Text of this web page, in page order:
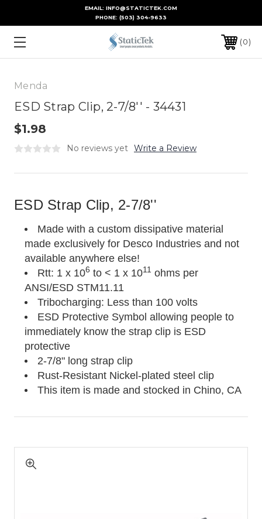
EMAIL: INFO@STATICTEK.COM
PHONE: (503) 304-9633
0
Menda
ESD Strap Clip, 2-7/8'' - 34431
$1.98
No reviews yet Write a Review
ESD Strap Clip, 2-7/8''
Made with a custom dissipative material
made exclusively for Desco Industries and not
available anywhere else!
Rtt: 1 x 106 to < 1 x 1011 ohms per
ANSI/ESD STM11.11
Tribocharging: Less than 100 volts
ESD Protective Symbol allowing people to
immediately know the strap clip is ESD
protective
2-7/8" long strap clip
Rust-Resistant Nickel-plated steel clip
This item is made and stocked in Chino, CA